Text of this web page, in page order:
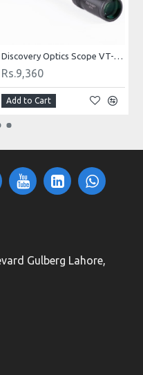
Discovery Optics Scope VT-1 3-9X40 Mildot
Rs.9,360
Add to Cart
Gulberg Lahore,